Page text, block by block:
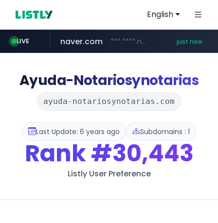
English
LIVE
11st.co.kr ***.11st.co.kr/********/*****...
baemin.com ****.baemin.com/*****/*****...
naver.com ***.****.naver.com/*** just now
Ayuda-Notariosynotarias
ayuda-notariosynotarias.com
Last Update: 6 years ago Subdomains : 1
Rank#30,443
Listly User Preference